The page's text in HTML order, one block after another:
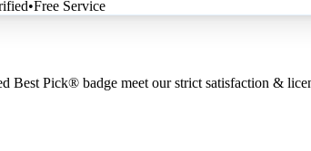
•Free Service
Best Pick® badge meet our strict satisfaction &